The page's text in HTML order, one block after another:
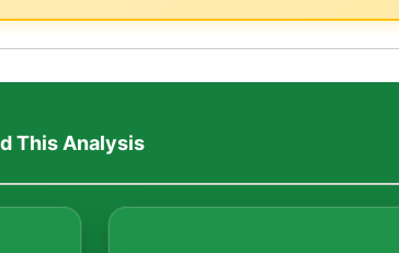
This Analysis